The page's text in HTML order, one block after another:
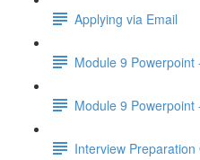
Applying via Email
Module 9
Module 9
Interview Preparation